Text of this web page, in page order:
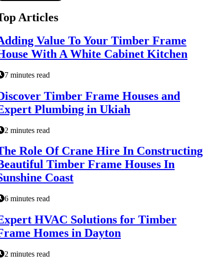
Articles
Value To Your Timber Frame
With A White Cabinet Kitchen
7 minutes read
Timber Frame Houses and
Plumbing in Ukiah
2 minutes read
Role Of Crane Hire In Constructing
Timber Frame Houses In
Coast
6 minutes read
HVAC Solutions for Timber
Homes in Dayton
2 minutes read